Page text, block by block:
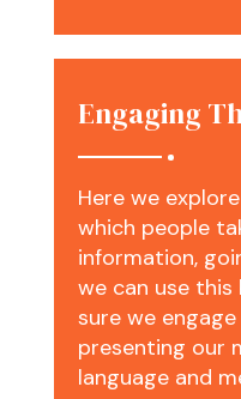
Engaging
Here we
which people
information,
we can use
sure we
presenting our
language and